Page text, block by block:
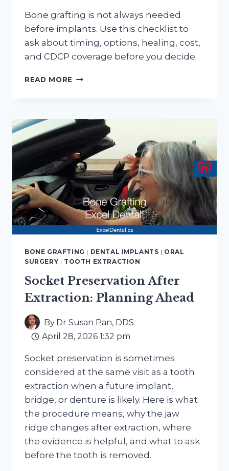
Bone grafting is not always needed
before implants. Use this checklist to
ask about timing, options, healing, cost,
and CDCP coverage before you decide.
READ MORE BONE
IMPLANTS:
QUESTIONS
ASK
AT
YOUR
CONSULTATION
BONE GRAFTING | DENTAL IMPLANTS | ORAL
SURGERY | TOOTH EXTRACTION
Socket Preservation After
Extraction: Planning Ahead
By Dr Susan Pan, DDS
April 28, 2026 1:32 pm
Socket preservation is sometimes
considered at the same visit as a tooth
extraction when a future implant,
bridge, or denture is likely. Here is what
the procedure means, why the jaw
ridge changes after extraction, where
the evidence is helpful, and what to ask
before the tooth is removed.